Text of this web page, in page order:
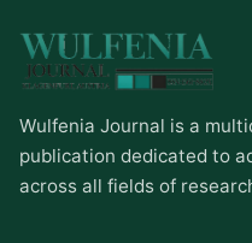
Wulfenia Journal is a
publication dedicated to
across all fields of